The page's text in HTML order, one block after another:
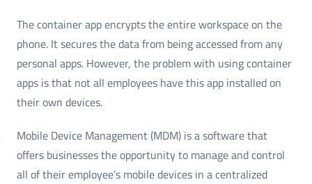
The container app encrypts the entire workspace on the
phone. It secures the data from being accessed from any
personal apps. However, the problem with using container
apps is that not all employees have this app installed on
their own devices.
Mobile Device Management (MDM) is a software that
offers businesses the opportunity to manage and control
all of their employee’s mobile devices in a centralized